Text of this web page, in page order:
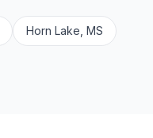
Horn Lake, MS